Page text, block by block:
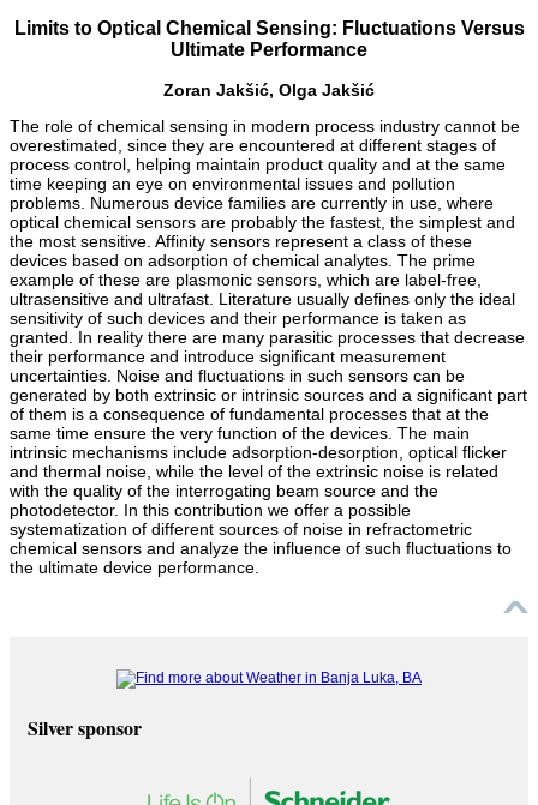
Limits to Optical Chemical Sensing: Fluctuations Versus
Ultimate Performance
Zoran Jakšić, Olga Jakšić
The role of chemical sensing in modern process industry cannot be
overestimated, since they are encountered at different stages of
process control, helping maintain product quality and at the same
time keeping an eye on environmental issues and pollution
problems. Numerous device families are currently in use, where
optical chemical sensors are probably the fastest, the simplest and
the most sensitive. Affinity sensors represent a class of these
devices based on adsorption of chemical analytes. The prime
example of these are plasmonic sensors, which are label-free,
ultrasensitive and ultrafast. Literature usually defines only the ideal
sensitivity of such devices and their performance is taken as
granted. In reality there are many parasitic processes that decrease
their performance and introduce significant measurement
uncertainties. Noise and fluctuations in such sensors can be
generated by both extrinsic or intrinsic sources and a significant part
of them is a consequence of fundamental processes that at the
same time ensure the very function of the devices. The main
intrinsic mechanisms include adsorption-desorption, optical flicker
and thermal noise, while the level of the extrinsic noise is related
with the quality of the interrogating beam source and the
photodetector. In this contribution we offer a possible
systematization of different sources of noise in refractometric
chemical sensors and analyze the influence of such fluctuations to
the ultimate device performance.
Silver sponsor